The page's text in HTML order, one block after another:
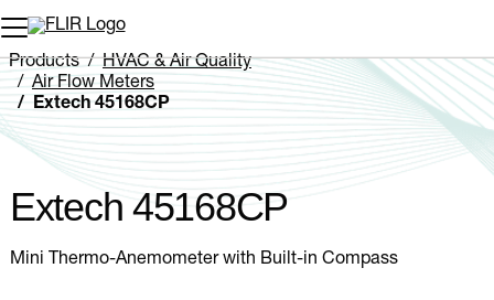
Unread messages
Remove
Add to cart
Added to cart
Products
HVAC & Air Quality
Air Flow Meters
Extech 45168CP
Extech 45168CP
Mini Thermo-Anemometer with Built-in Compass